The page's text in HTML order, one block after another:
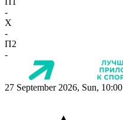
-
X
-
П2
-
27 September 2026, Sun, 10:00